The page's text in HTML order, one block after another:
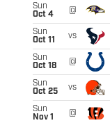
Sun
Oct 4
@
Sun
Oct 11
vs
Sun
Oct 18
@
Sun
Oct 25
vs
Sun
Nov 1
@